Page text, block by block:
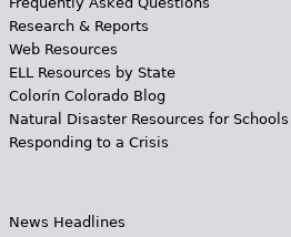
Research & Reports
Web Resources
ELL Resources by State
Colorín Colorado Blog
Natural Disaster Resources for Schools
Responding to a Crisis
News Headlines